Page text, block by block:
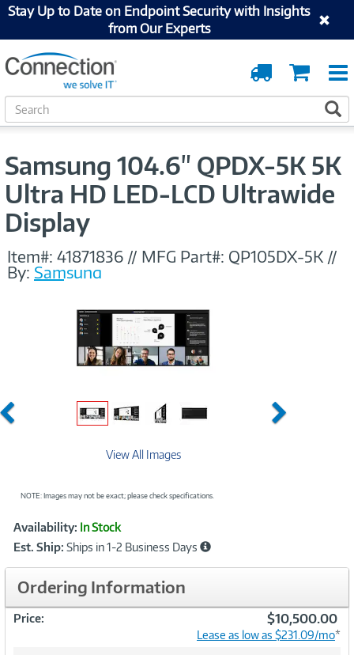
Stay Up to Date on Endpoint Security with Insights
from Our Experts
Cart
Order
Tracking
S
e
c
Samsung 104.6" QPDX-5K 5K
Ultra HD LED-LCD Ultrawide
Display
Item#: 41871836 // MFG Part#: QP105DX-5K //
By: Samsung
Previous Next
View All Images
NOTE: Images may not be exact; please check specifications.
Product
Information
Availability: In Stock
Est. Ship: Ships in 1-2 Business Days
Ordering Information
Price: $10,500.00
Lease as low as $231.09/mo*